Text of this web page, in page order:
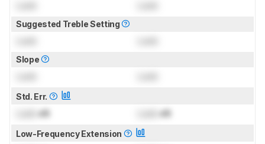
Suggested Treble Setting
Slope
Std. Err.
dB dB
Low-Frequency Extension